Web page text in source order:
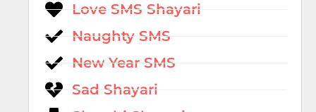
Love SMS Shayari
Naughty SMS
New Year SMS
Sad Shayari